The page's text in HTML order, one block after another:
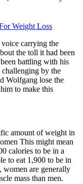
Weight Loss
carrying the
the toll it had been
battling with his
challenging by the
Wolfgang lose the
to make this
amount of weight in
This might mean
calories to be in a
to eat 1,900 to be in
women are generally
mass than men.